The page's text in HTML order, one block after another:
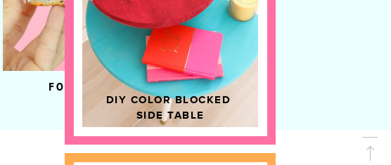
DIY COLOR BLOCKED
SIDE TABLE
HOME DECOR
FOOD